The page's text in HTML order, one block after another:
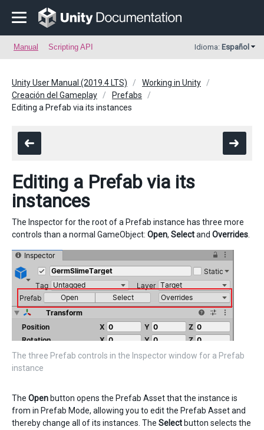
Manual Scripting API Idioma: Español
Unity User Manual (2019.4 LTS)
Working in Unity
Creación del Gameplay
Prefabs
Editing a Prefab via its instances
Editing a Prefab via its
instances
The Inspector for the root of a Prefab instance has three more
controls than a normal GameObject: Open, Selectand Overrides
The three Prefab controls in the Inspector window for a Prefab
instance
The Open button opens the Prefab Asset that the instance is
from in Prefab Mode, allowing you to edit the Prefab Asset and
thereby change all of its instances. The Select button selects the